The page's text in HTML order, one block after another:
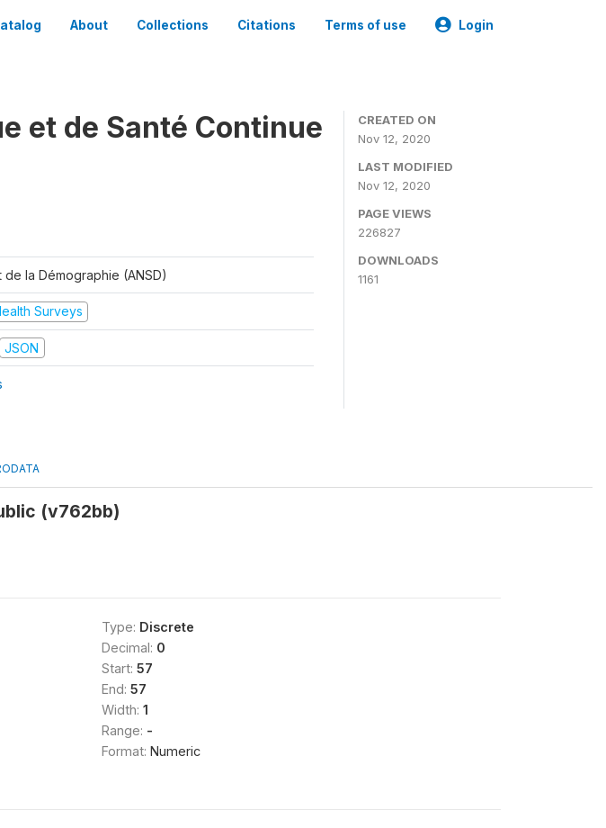
About Collections Citations Terms of use Login
et de Santé Continue
la Démographie (ANSD)
Surveys
JSON
CREATED ON
Nov 12, 2020
LAST MODIFIED
Nov 12, 2020
PAGE VIEWS
226827
DOWNLOADS
1161
(v762bb)
Type: Discrete
Decimal: 0
Start: 57
End: 57
Width: 1
Range: -
Format: Numeric